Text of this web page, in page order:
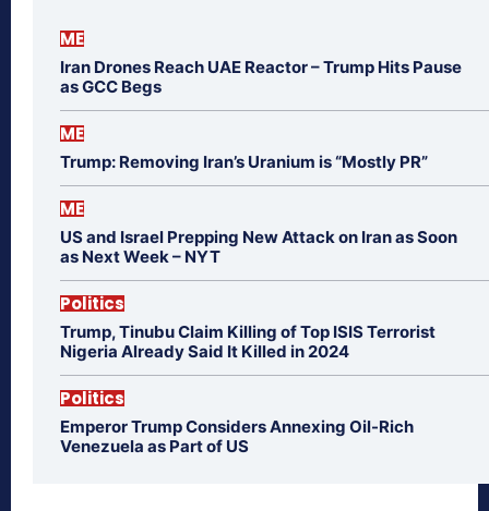
ME
Iran Drones Reach UAE Reactor – Trump Hits Pause
as GCC Begs
ME
Trump: Removing Iran’s Uranium is “Mostly PR”
ME
US and Israel Prepping New Attack on Iran as Soon
as Next Week – NYT
Politics
Trump, Tinubu Claim Killing of Top ISIS Terrorist
Nigeria Already Said It Killed in 2024
Politics
Emperor Trump Considers Annexing Oil-Rich
Venezuela as Part of US